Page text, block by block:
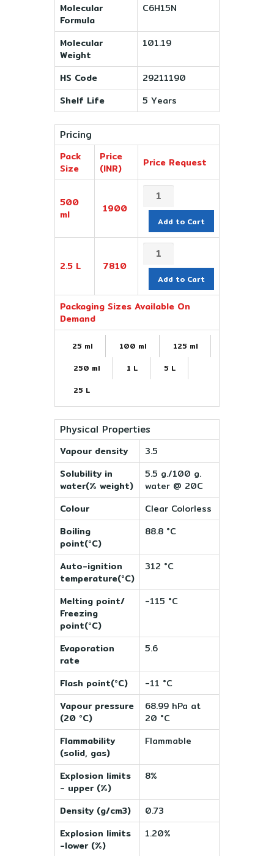
Molecular
Formula
C6H15N
Molecular
Weight
101.19
HS Code
29211190
Shelf Life
5 Years
Pricing
Pack
Size
Price
(INR)
Price Request
500
ml
1900
Add to Cart
2.5 L 7810
Add to Cart
Packaging Sizes Available On
Demand
25 ml 100 ml
125 ml
250 ml
1 L
5 L
25 L
Physical Properties
Vapour density
3.5
Solubility in
water(% weight)
5.5 g./100 g.
water @ 20C
Colour
Clear Colorless
Boiling
point(°C)
88.8 °C
Auto-ignition
temperature(°C)
312 °C
Melting point/
Freezing
point(°C)
-115 °C
Evaporation
rate
5.6
Flash point(°C)
-11 °C
Vapour pressure
(20 °C)
68.99 hPa at
20 °C
Flammability
(solid, gas)
Flammable
Explosion limits
- upper (%)
8%
Density (g/cm3)
0.73
Explosion limits
-lower (%)
1.20%